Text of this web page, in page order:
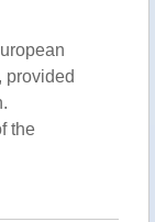
provided
the